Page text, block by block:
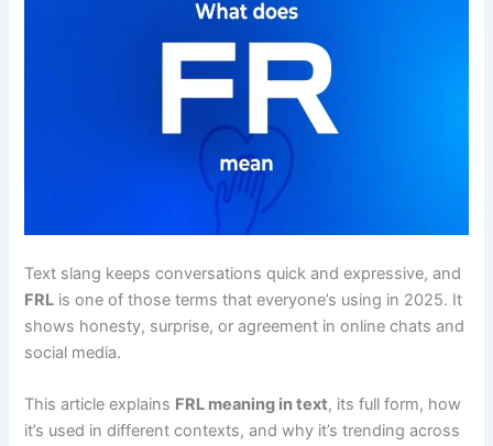
Text slang keeps conversations quick and expressive, and
FRL is one of those terms that everyone’s using in 2025. It
shows honesty, surprise, or agreement in online chats and
social media.
This article explains FRL meaning in text, its full form, how
it’s used in different contexts, and why it’s trending across